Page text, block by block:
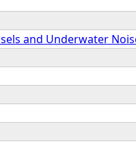
and Underwater